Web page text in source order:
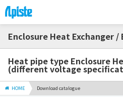
Enclosure Heat Exchanger /
Heat pipe type Enclosure
(different voltage
HOME Download catalogue